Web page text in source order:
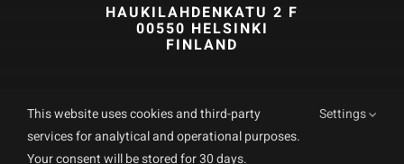
HAUKILAHDENKATU 2 F
00550 HELSINKI
FINLAND
03 475 8777
info (at) prem.fi
This website uses cookies and third-party
services for analytical and operational purposes.
Your consent will be stored for 30 days.
Settings